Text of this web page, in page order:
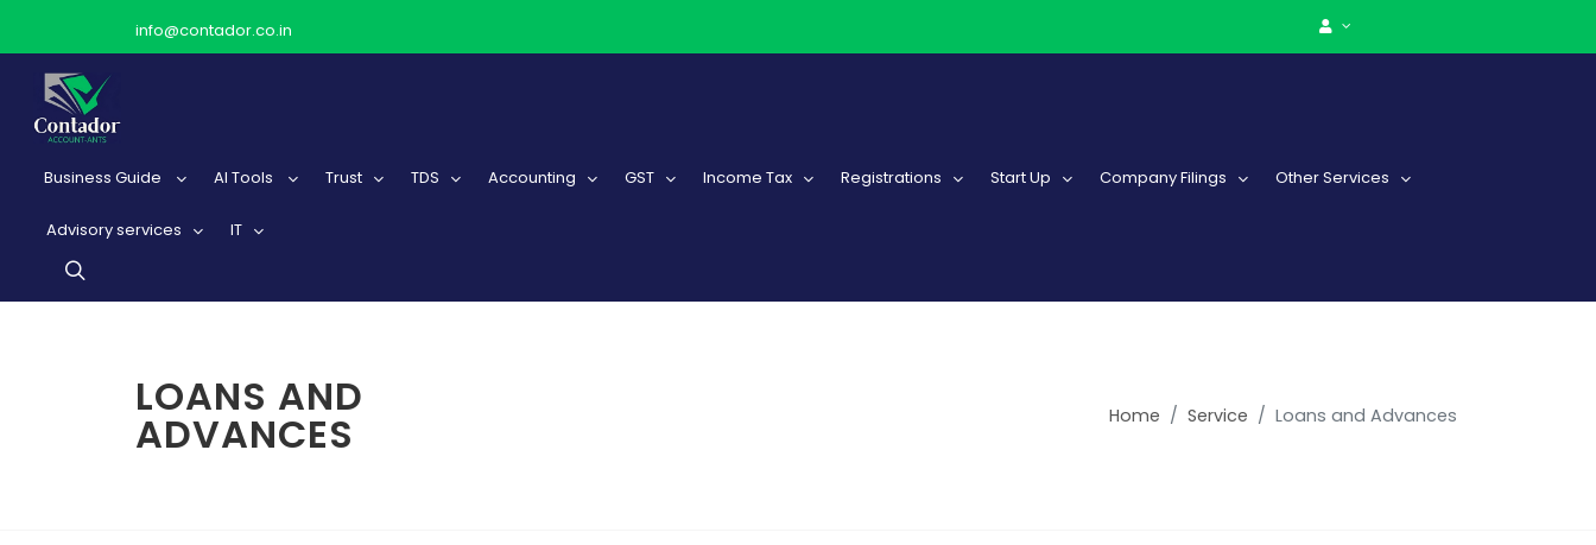
info@contador.co.in
Business Guide AI Tools Trust TDS Accounting GST Income Tax Registrations Start Up Company Filings Other Services
Advisory services IT
LOANS AND
ADVANCES Home Service Loans and Advances